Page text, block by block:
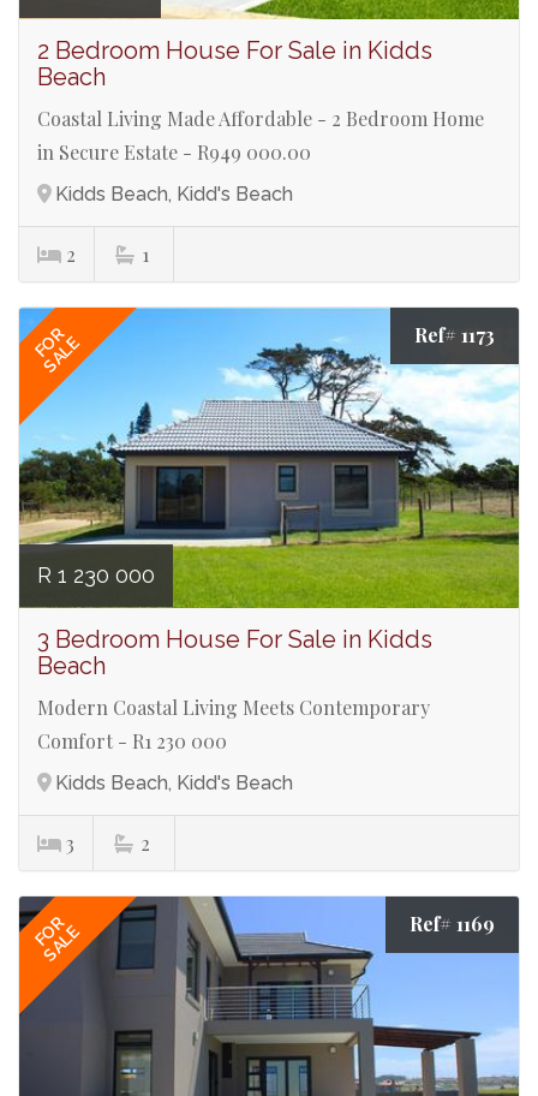
2 Bedroom House For Sale in Kidds
Beach
Coastal Living Made Affordable - 2 Bedroom Home
in Secure Estate - R949 000.00
Kidds Beach, Kidd's Beach
2 1
FOR
SALE Ref# 1173
R 1 230 000
3 Bedroom House For Sale in Kidds
Beach
Modern Coastal Living Meets Contemporary
Comfort - R1 230 000
Kidds Beach, Kidd's Beach
3 2
FOR
SALE Ref# 1169